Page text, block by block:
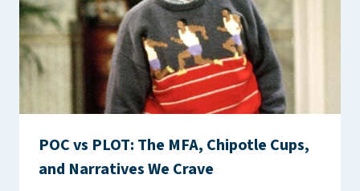
POC vs PLOT: The MFA, Chipotle Cups,
and Narratives We Crave